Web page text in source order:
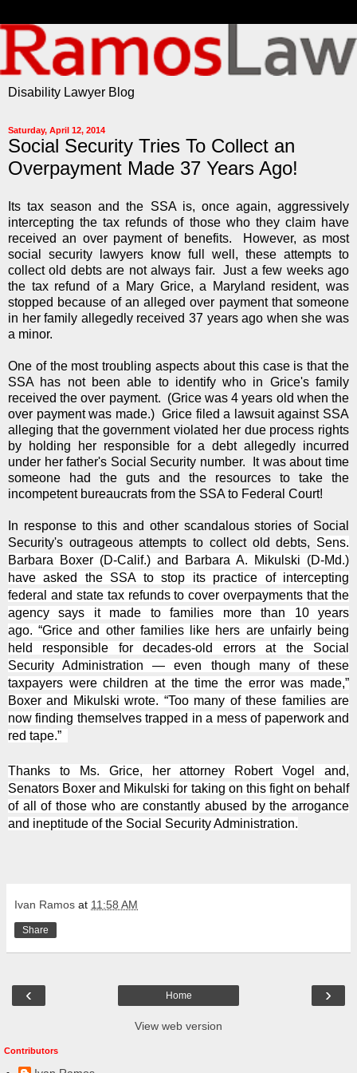
Disability Lawyer Blog
Saturday, April 12, 2014
Social Security Tries To Collect an
Overpayment Made 37 Years Ago!
Its tax season and the SSA is, once again, aggressively
intercepting the tax refunds of those who they claim have
received an over payment of benefits. However, as most
social security lawyers know full well, these attempts to
collect old debts are not always fair. Just a few weeks ago
the tax refund of a Mary Grice, a Maryland resident, was
stopped because of an alleged over payment that someone
in her family allegedly received 37 years ago when she was
a minor.
One of the most troubling aspects about this case is that the
SSA has not been able to identify who in Grice's family
received the over payment. (Grice was 4 years old when the
over payment was made.) Grice filed a lawsuit against SSA
alleging that the government violated her due process rights
by holding her responsible for a debt allegedly incurred
under her father's Social Security number. It was about time
someone had the guts and the resources to take the
incompetent bureaucrats from the SSA to Federal Court!
In response to this and other scandalous stories of Social
Security's outrageous attempts to collect old debts, Sens.
Barbara Boxer (D-Calif.) and Barbara A. Mikulski (D-Md.)
have asked the SSA to stop its practice of intercepting
federal and state tax refunds to cover overpayments that the
agency says it made to families more than 10 years
ago.“Grice and other families like hers are unfairly being
held responsible for decades-old errors at the Social
Security Administration — even though many of these
taxpayers were children at the time the error was made,”
Boxer and Mikulski wrote. “Too many of these families are
now finding themselves trapped in a mess of paperwork and
red tape.”
Thanks to Ms. Grice, her attorney Robert Vogel and,
Senators Boxer and Mikulski for taking on this fight on behalf
of all of those who are constantly abused by the arrogance
and ineptitude of the Social Security Administration.
Ivan Ramos at 11:58 AM
Share
‹ ›
Home
View web version
Contributors